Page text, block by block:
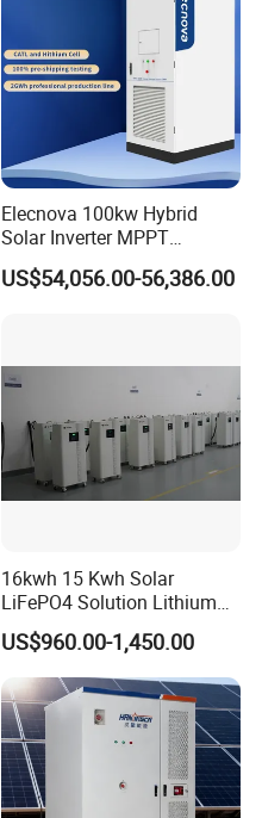
Elecnova 100kw Hybrid
Solar Inverter MPPT
200kwh 300kwh 400kwh
600kwh Bess for System
US$54,056.00-56,386.00
16kwh 15 Kwh Solar
LiFePO4 Solution Lithium
Battery for Resale and Retail
Markets
US$960.00-1,450.00